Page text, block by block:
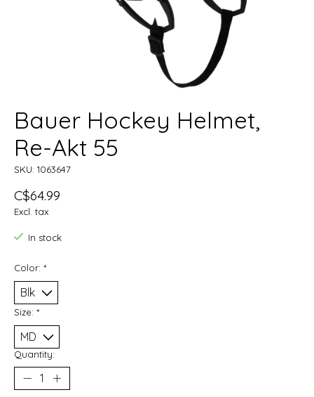
Bauer Hockey Helmet,
Re-Akt 55
SKU: 1063647
C$64.99
Excl. tax
In stock
Color: *
Size: *
Quantity: